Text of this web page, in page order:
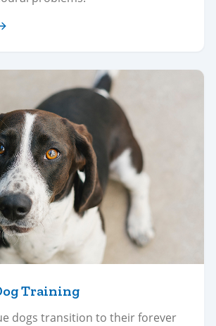
Training
dogs transition to their forever